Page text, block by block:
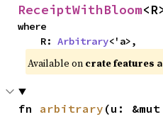
ReceiptWithBloom
where
    R:
Arbitrary<'a>,
Available on crate features
fn arbitrary (u: &mut